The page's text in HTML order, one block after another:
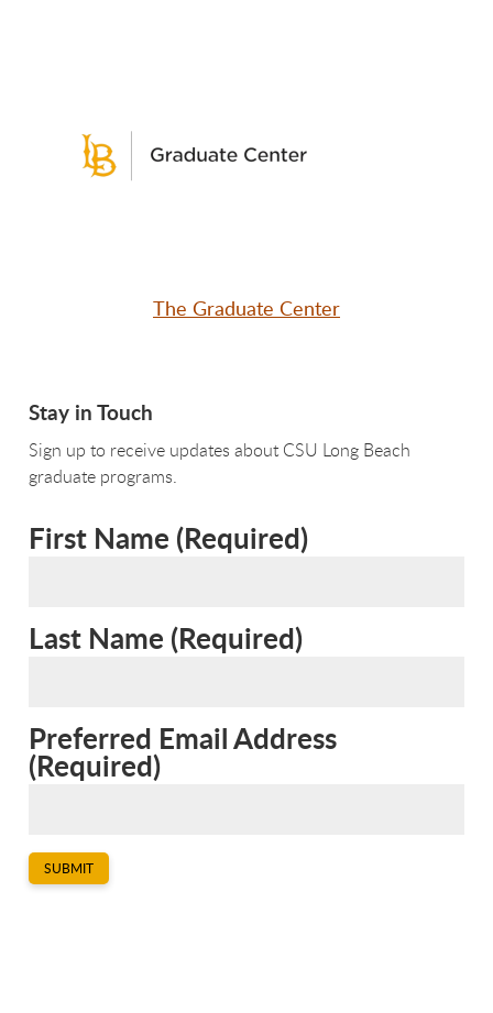
The Graduate Center
Stay in Touch
Sign up to receive updates about CSU Long Beach
graduate programs.
First Name (Required)
Last Name (Required)
Preferred Email Address
(Required)
SUBMIT